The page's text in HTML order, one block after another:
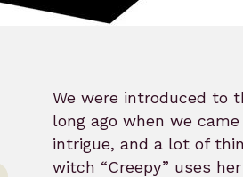
We were introduced to
long ago when we
intrigue, and a lot of
witch “Creepy” uses